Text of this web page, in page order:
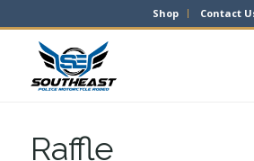
Shop Contact
Raffle